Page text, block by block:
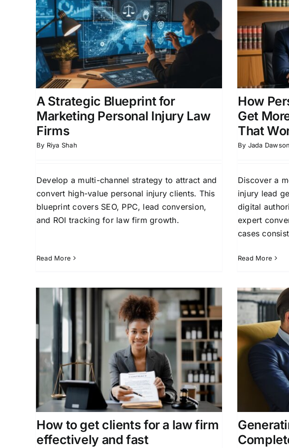
A Strategic Blueprint for
Marketing Personal Injury Law
Firms
By Riya Shah
Develop a multi-channel strategy to attract and
convert high-value personal injury clients. This
blueprint covers SEO, PPC, lead conversion,
and ROI tracking for law firm growth.
Read More
How Personal Injury
Lawyers Get More Leads:
Marketing Tips That Work
Law Firm Growth Strategies Lead Generation for
Law Firms Online Marketing for Legal
Professionals
How
Get
That
By Jada Dawson
Discover a
injury lead
digital
expert
cases
Read More
Law
How to get clients for a law firm
effectively and fast
Generating Leads for
Lawyers: Complete
Strategy Guide
Attorney Client Acquisition
Law Firm Growth
Strategies
Lead Generation for Law Firms Legal
Services for Law Firms
Marketing Solutions for
Attorneys
Online Marketing for Legal
Professionals SEO for Lawyers
Law